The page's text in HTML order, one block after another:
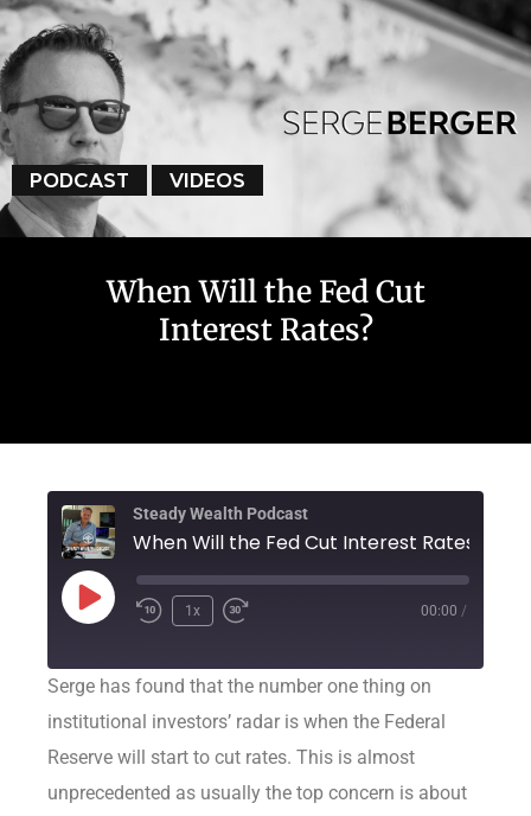
PODCAST VIDEOS
When Will the Fed Cut
Interest Rates?
Steady Wealth Podcast
When Will the Fed Cut Interest Rates?
1x 00:00 /
Serge has found that the number one thing on
institutional investors’ radar is when the Federal
Reserve will start to cut rates. This is almost
unprecedented as usually the top concern is about